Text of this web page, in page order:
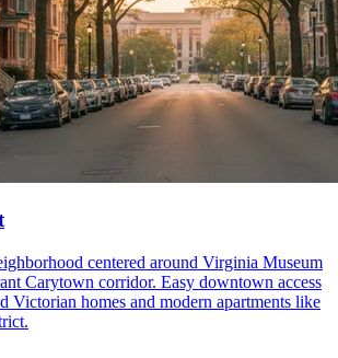
centered around Virginia Museum
Carytown corridor. Easy downtown access
Victorian homes and modern apartments like